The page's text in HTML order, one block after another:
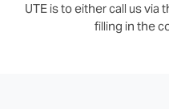
UTE is to either call us
filling in the